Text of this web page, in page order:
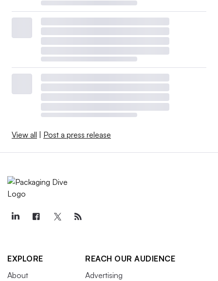
View all Post a press release
EXPLORE
About
REACH OUR AUDIENCE
Advertising